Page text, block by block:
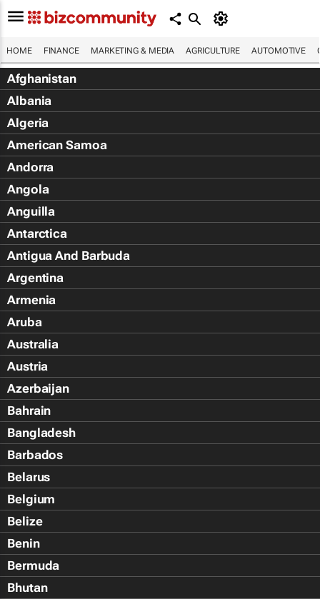
HOME FINANCE MARKETING & MEDIA AGRICULTURE AUTOMOTIVE
Afghanistan
Albania
Algeria
American Samoa
Andorra
Angola
Anguilla
Antarctica
Antigua And Barbuda
Argentina
Armenia
Aruba
Australia
Austria
Azerbaijan
Bahrain
Bangladesh
Barbados
Belarus
Belgium
Belize
Benin
Bermuda
Bhutan